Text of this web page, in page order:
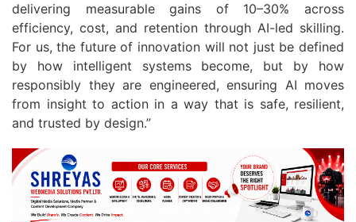
delivering measurable gains of 10–30% across
efficiency, cost, and retention through AI-led skilling.
For us, the future of innovation will not just be defined
by how intelligent systems become, but by how
responsibly they are engineered, ensuring AI moves
from insight to action in a way that is safe, resilient,
and trusted by design.”